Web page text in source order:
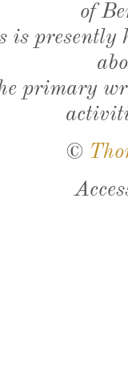
of
is presently
primary
©